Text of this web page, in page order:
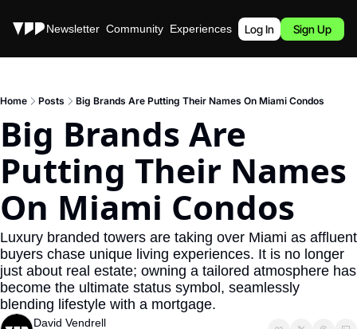
Stories Newsletter Community Experiences Podcast
Log In Sign Up
Home Posts Big Brands Are Putting Their Names On Miami Condos
Big Brands Are
Putting Their Names
On Miami Condos
Luxury branded towers are taking over Miami as affluent
buyers chase unique living experiences. It is no longer
just about real estate; owning a tailored atmosphere has
become the ultimate status symbol, seamlessly
blending lifestyle with a mortgage.
David Vendrell